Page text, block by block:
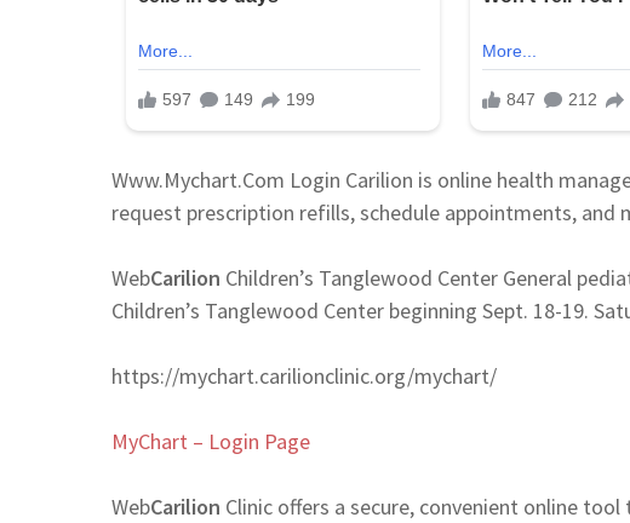
Www.Mychart.Com Login Carilion is online health
request prescription refills, schedule appointments, and
WebCarilion Children’s Tanglewood Center General
Children’s Tanglewood Center beginning Sept. 18-19.
https://mychart.carilionclinic.org/mychart/
MyChart – Login Page
WebCarilion Clinic offers a secure, convenient online